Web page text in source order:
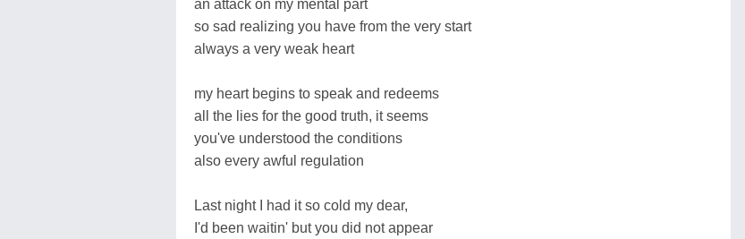
an attack on my mental part
so sad realizing you have from the very start
always a very weak heart
my heart begins to speak and redeems
all the lies for the good truth, it seems
you've understood the conditions
also every awful regulation
Last night I had it so cold my dear,
I'd been waitin' but you did not appear